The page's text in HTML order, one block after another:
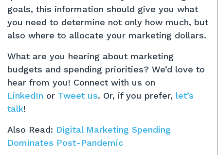
goals, this information should give you what
you need to determine not only how much, but
also where to allocate your marketing dollars.
What are you hearing about marketing
budgets and spending priorities? We’d love to
hear from you! Connect with us on
LinkedIn or Tweet us. Or, if you prefer, let’s
talk!
Also Read: Digital Marketing Spending
Dominates Post-Pandemic